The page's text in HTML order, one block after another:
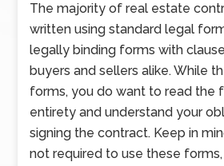
The majority of real estate
written using standard legal
legally binding forms with
buyers and sellers alike. While
forms, you do want to read the
entirety and understand your
signing the contract. Keep in
not required to use these